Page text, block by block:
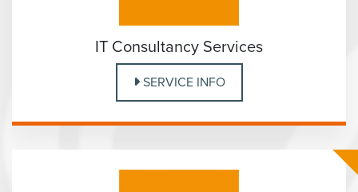
IT Consultancy Services
SERVICE INFO